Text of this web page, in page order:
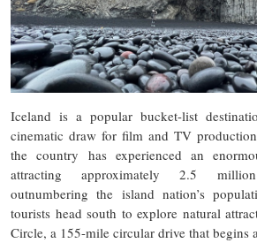
Iceland is a popular bucket-list
cinematic draw for film and TV
the country has experienced an
attracting approximately 2.5
outnumbering the island nation’s
tourists head south to explore natural
Circle, a 155-mile circular drive that begins